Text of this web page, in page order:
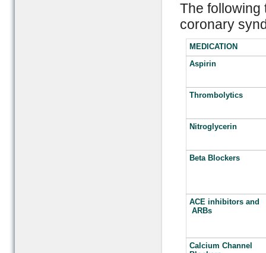
The following
coronary
MEDICATION
Aspirin
Thrombolytics
Nitroglycerin
Beta Blockers
ACE inhibitors and
ARBs
Calcium Channel